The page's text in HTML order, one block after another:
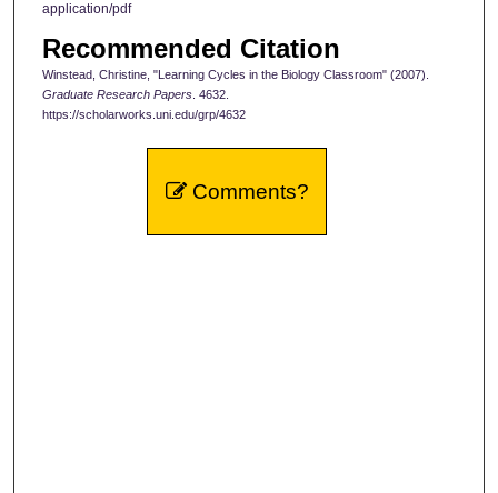
application/pdf
Recommended Citation
Winstead, Christine, "Learning Cycles in the Biology Classroom" (2007).
Graduate Research Papers. 4632.
https://scholarworks.uni.edu/grp/4632
Comments?